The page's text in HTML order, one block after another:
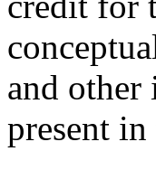
and other
present